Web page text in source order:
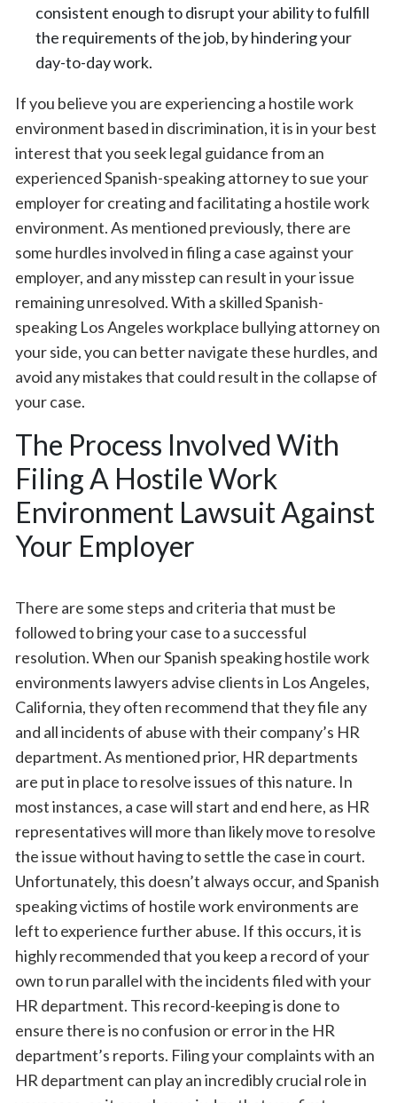
consistent enough to disrupt your ability to fulfill
the requirements of the job, by hindering your
day-to-day work.
If you believe you are experiencing a hostile work
environment based in discrimination, it is in your best
interest that you seek legal guidance from an
experienced Spanish-speaking attorney to sue your
employer for creating and facilitating a hostile work
environment. As mentioned previously, there are
some hurdles involved in filing a case against your
employer, and any misstep can result in your issue
remaining unresolved. With a skilled Spanish-
speaking Los Angeles workplace bullying attorney on
your side, you can better navigate these hurdles, and
avoid any mistakes that could result in the collapse of
your case.
The Process Involved With
Filing A Hostile Work
Environment Lawsuit Against
Your Employer
There are some steps and criteria that must be
followed to bring your case to a successful
resolution. When our Spanish speaking hostile work
environments lawyers advise clients in Los Angeles,
California, they often recommend that they file any
and all incidents of abuse with their company’s HR
department. As mentioned prior, HR departments
are put in place to resolve issues of this nature. In
most instances, a case will start and end here, as HR
representatives will more than likely move to resolve
the issue without having to settle the case in court.
Unfortunately, this doesn’t always occur, and Spanish
speaking victims of hostile work environments are
left to experience further abuse. If this occurs, it is
highly recommended that you keep a record of your
own to run parallel with the incidents filed with your
HR department. This record-keeping is done to
ensure there is no confusion or error in the HR
department’s reports. Filing your complaints with an
HR department can play an incredibly crucial role in